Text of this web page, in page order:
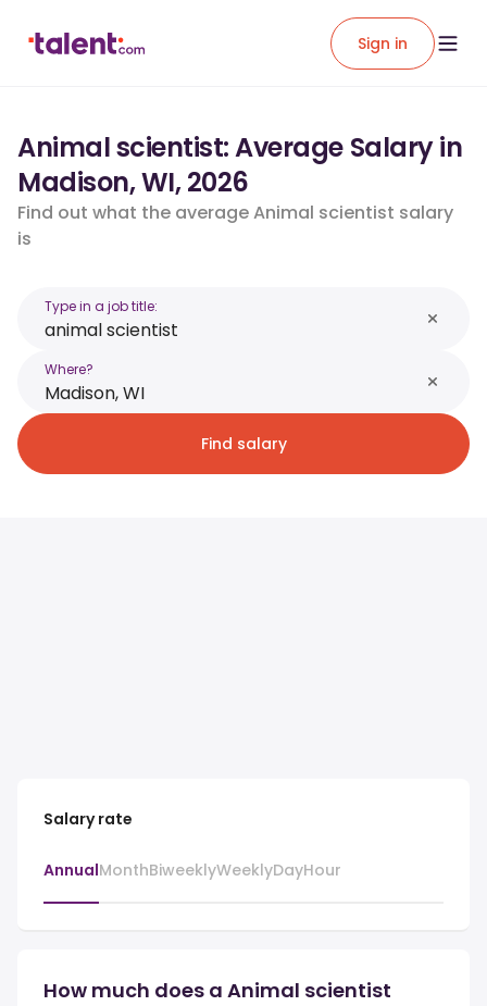
Sign in
Animal scientist: Average Salary in
Madison, WI, 2026
Find out what the average Animal scientist salary
is
Type in a job title:
Where?
Find salary
Salary rate
AnnualMonthBiweeklyWeeklyDayHour
How much does a Animal scientist